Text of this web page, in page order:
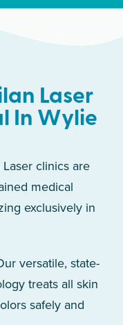
Laser
In Wylie
clinics are
medical
exclusively in
versatile, state-
treats all skin
safely and